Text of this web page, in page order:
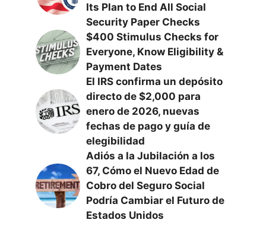
Its Plan to End All Social
Security Paper Checks
$400 Stimulus Checks for
Everyone, Know Eligibility &
Payment Dates
El IRS confirma un depósito
directo de $2,000 para
enero de 2026, nuevas
fechas de pago y guía de
elegibilidad
Adiós a la Jubilación a los
67, Cómo el Nuevo Edad de
Cobro del Seguro Social
Podría Cambiar el Futuro de
Estados Unidos